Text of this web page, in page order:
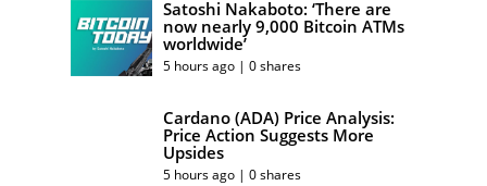
Satoshi Nakaboto: ‘There are
now nearly 9,000 Bitcoin ATMs
worldwide’
5 hours ago | 0 shares
Cardano (ADA) Price Analysis:
Price Action Suggests More
Upsides
5 hours ago | 0 shares